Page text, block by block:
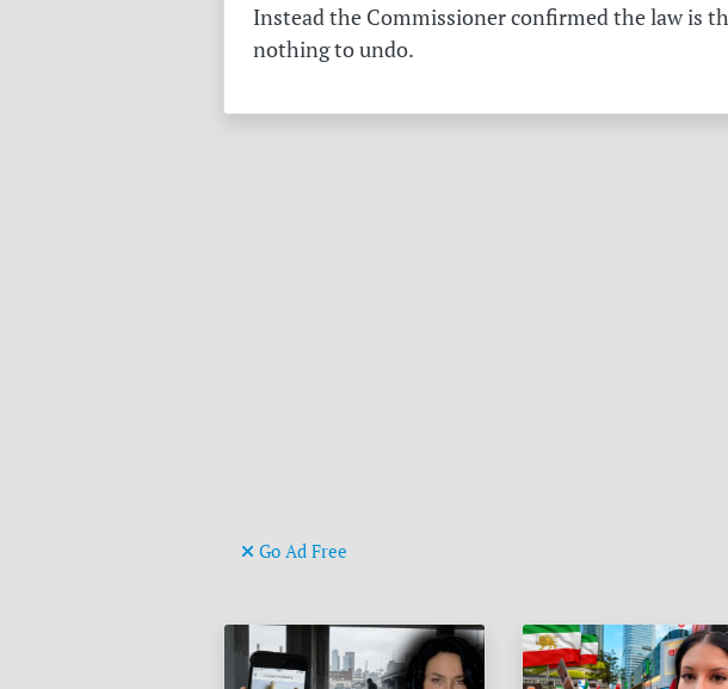
Instead the Commissioner confirmed the law is
nothing to undo.
Go Ad Free